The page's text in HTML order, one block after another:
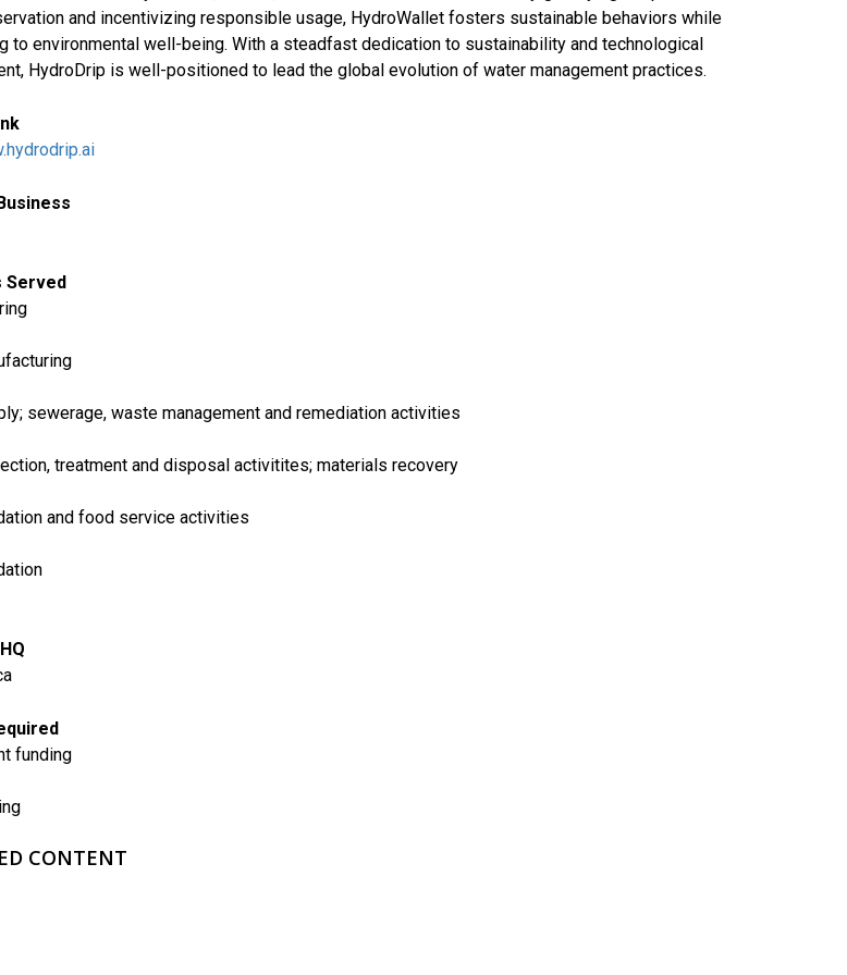
and incentivizing responsible usage, HydroWallet fosters sustainable behaviors while
to environmental well-being. With a steadfast dedication to sustainability and technological
HydroDrip is well-positioned to lead the global evolution of water management practices.
Served
sewerage, waste management and remediation activities
treatment and disposal activitites; materials recovery
and food service activities
funding
CONTENT